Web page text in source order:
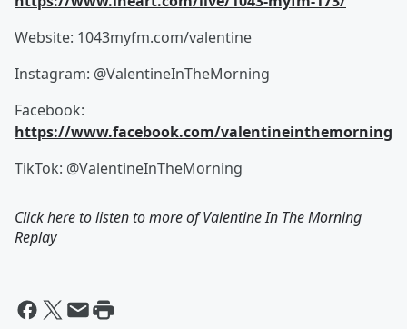
Website: 1043myfm.com/valentine
Instagram: @ValentineInTheMorning
Facebook:
https://www.facebook.com/valentineinthemorning
TikTok: @ValentineInTheMorning
Click here to listen to more ofValentine In The Morning
Replay